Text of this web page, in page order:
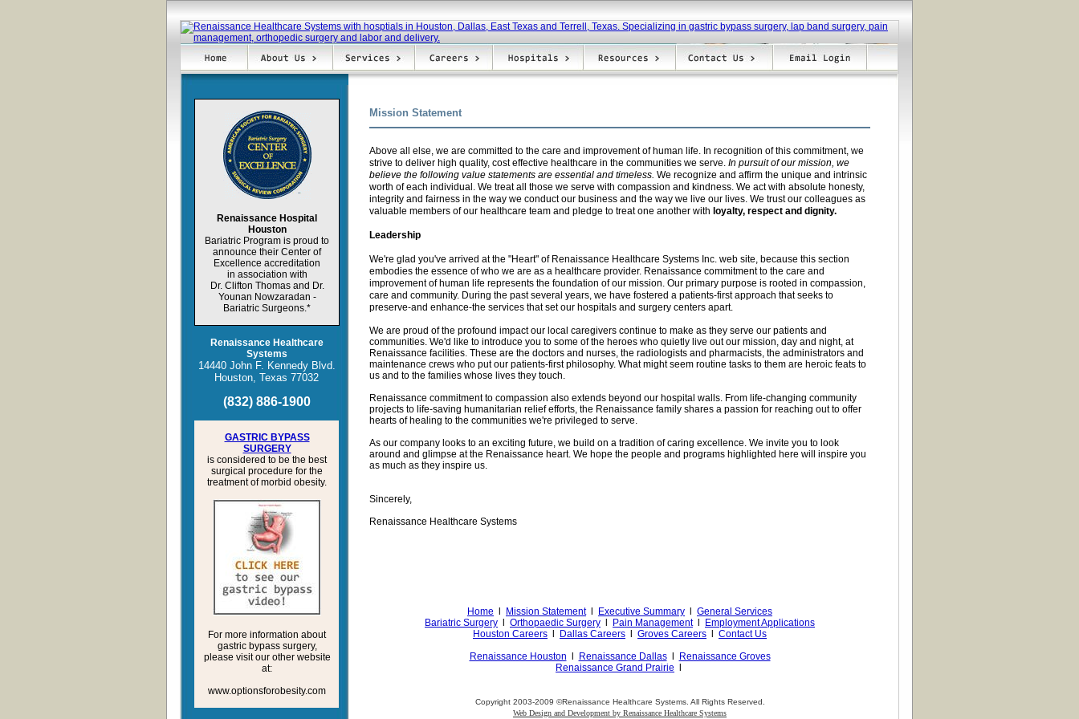
Renaissance Hospital
Houston
Bariatric Program is proud to
announce their Center of
Excellence accreditation
in association with
Dr. Clifton Thomas and Dr.
Younan Nowzaradan -
Bariatric Surgeons.*
Renaissance Healthcare
Systems
14440 John F. Kennedy Blvd.
Houston, Texas 77032
(832) 886-1900
GASTRIC BYPASS
SURGERY
is considered to be the best
surgical procedure for the
treatment of morbid obesity.
For more information about
gastric bypass surgery,
please visit our other website
at:
www.optionsforobesity.com
Mission Statement
Above all else, we are committed to the care and improvement of human life. In recognition of this commitment, we
strive to deliver high quality, cost effective healthcare in the communities we serve. In pursuit of our mission, we
believe the following value statements are essential and timeless. We recognize and affirm the unique and intrinsic
worth of each individual. We treat all those we serve with compassion and kindness. We act with absolute honesty,
integrity and fairness in the way we conduct our business and the way we live our lives. We trust our colleagues as
valuable members of our healthcare team and pledge to treat one another with loyalty, respect and dignity.
Leadership
We're glad you've arrived at the "Heart" of Renaissance Healthcare Systems Inc. web site, because this section
embodies the essence of who we are as a healthcare provider. Renaissance commitment to the care and
improvement of human life represents the foundation of our mission. Our primary purpose is rooted in compassion,
care and community. During the past several years, we have fostered a patients-first approach that seeks to
preserve-and enhance-the services that set our hospitals and surgery centers apart.
We are proud of the profound impact our local caregivers continue to make as they serve our patients and
communities. We'd like to introduce you to some of the heroes who quietly live out our mission, day and night, at
Renaissance facilities. These are the doctors and nurses, the radiologists and pharmacists, the administrators and
maintenance crews who put our patients-first philosophy. What might seem routine tasks to them are heroic feats to
us and to the families whose lives they touch.
Renaissance commitment to compassion also extends beyond our hospital walls. From life-changing community
projects to life-saving humanitarian relief efforts, the Renaissance family shares a passion for reaching out to offer
hearts of healing to the communities we're privileged to serve.
As our company looks to an exciting future, we build on a tradition of caring excellence. We invite you to look
around and glimpse at the Renaissance heart. We hope the people and programs highlighted here will inspire you
as much as they inspire us.
Sincerely,
Renaissance Healthcare Systems
Home Mission Statementl Executive Summary
General Services
Bariatric Surgery
Orthopaedic Surgery Pain Managementl
Employment Applications
Houston Careers
Dallas Careers Groves Careers
Contact Us
Renaissance Houston
Renaissance Dallasl
Renaissance Groves
Renaissance Grand Prairie
Copyright 2003-2009 ©Renaissance Healthcare Systems. All Rights Reserved.
Web Design and Development by Renaissance Healthcare Systems